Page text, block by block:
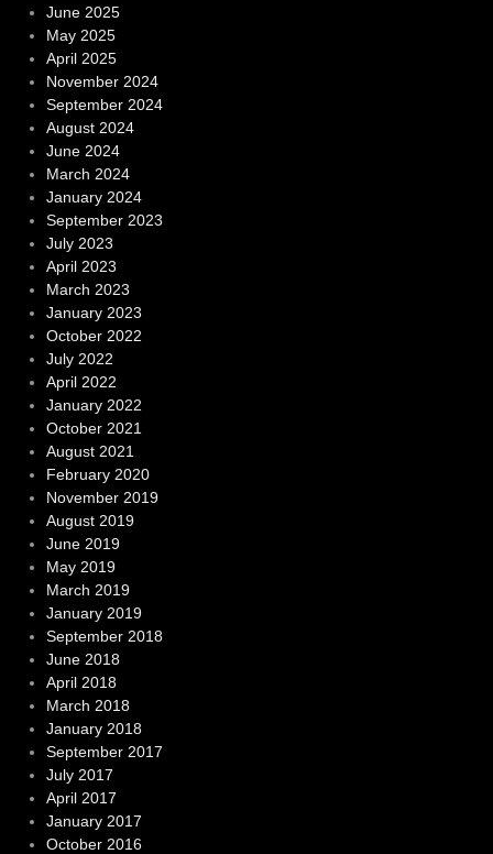
June 2025
May 2025
April 2025
November 2024
September 2024
August 2024
June 2024
March 2024
January 2024
September 2023
July 2023
April 2023
March 2023
January 2023
October 2022
July 2022
April 2022
January 2022
October 2021
August 2021
February 2020
November 2019
August 2019
June 2019
May 2019
March 2019
January 2019
September 2018
June 2018
April 2018
March 2018
January 2018
September 2017
July 2017
April 2017
January 2017
October 2016